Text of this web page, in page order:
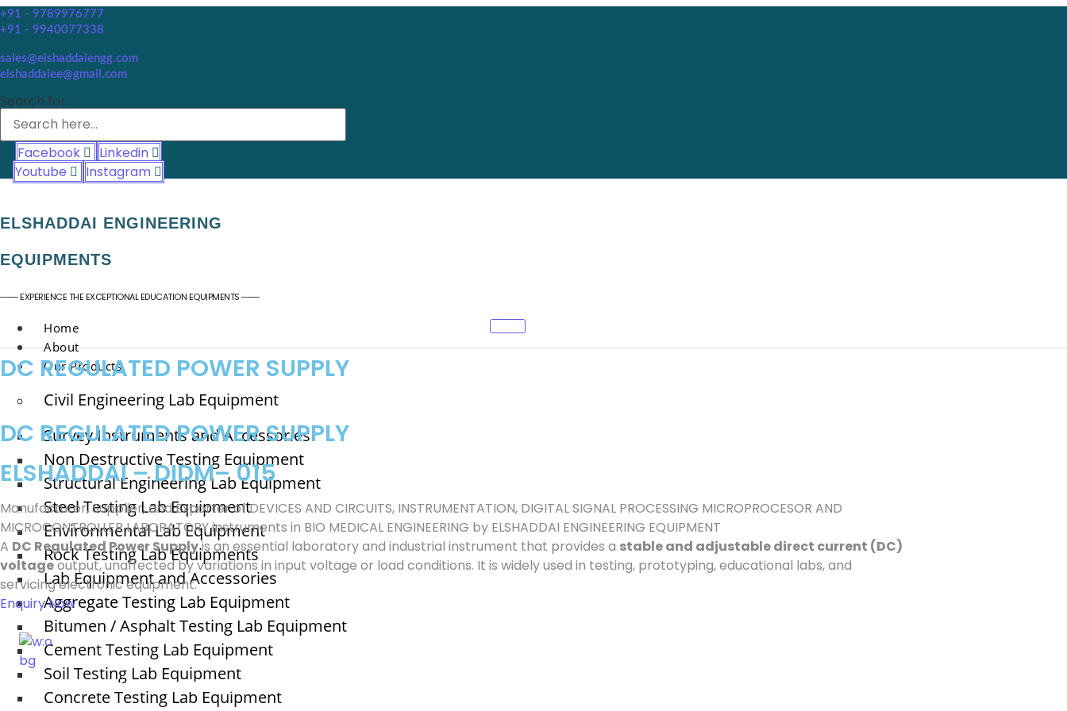
+91 - 9789976777
+91 - 9940077338
sales@elshaddaiengg.com
elshaddaiee@gmail.com
Search for:
Facebook
Linkedin
Youtube
Instagram
ELSHADDAI ENGINEERING
EQUIPMENTS
─── EXPERIENCE THE EXCEPTIONAL EDUCATION EQUIPMENTS ───
Home
About
Our Products
Civil Engineering Lab Equipment
Survey Instruments and Accessories
Non Destructive Testing Equipment
Structural Engineering Lab Equipment
Steel Testing Lab Equipment
Environmental Lab Equipment
Rock Testing Lab Equipments
Lab Equipment and Accessories
Aggregate Testing Lab Equipment
Bitumen / Asphalt Testing Lab Equipment
Cement Testing Lab Equipment
Soil Testing Lab Equipment
Concrete Testing Lab Equipment
DC REGULATED POWER SUPPLY
DC REGULATED POWER SUPPLY
ELSHADDAI – DIDM– 015
Manufacturer, Supplier, and Exporter of DEVICES AND CIRCUITS, INSTRUMENTATION, DIGITAL SIGNAL PROCESSING MICROPROCESOR AND
MICROCONTROLLER LABORATORY instruments in BIO MEDICAL ENGINEERING by ELSHADDAI ENGINEERING EQUIPMENT
A DC Regulated Power Supplyis an essential laboratory and industrial instrument that provides a stable and adjustable direct current (DC)
voltageoutput, unaffected by variations in input voltage or load conditions. It is widely used in testing, prototyping, educational labs, and
servicing electronic equipment.
Enquiry Now
ELSHADDAI ENGINEERING EQUIPMENTS